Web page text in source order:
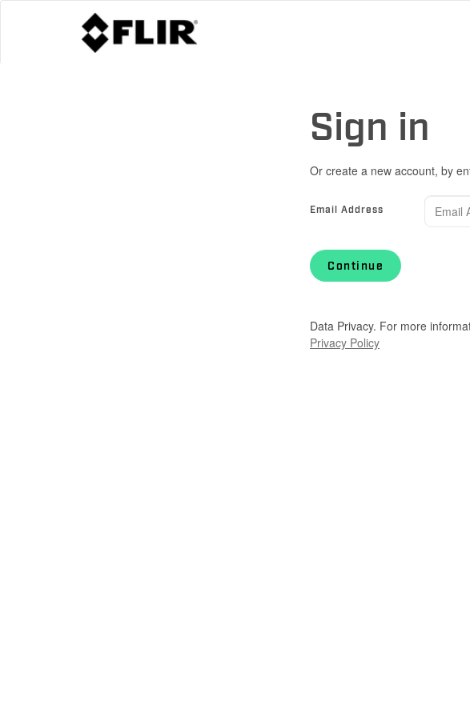
Sign in
Or create a new account, by
Email Address
Continue
Data Privacy. For more
Privacy Policy